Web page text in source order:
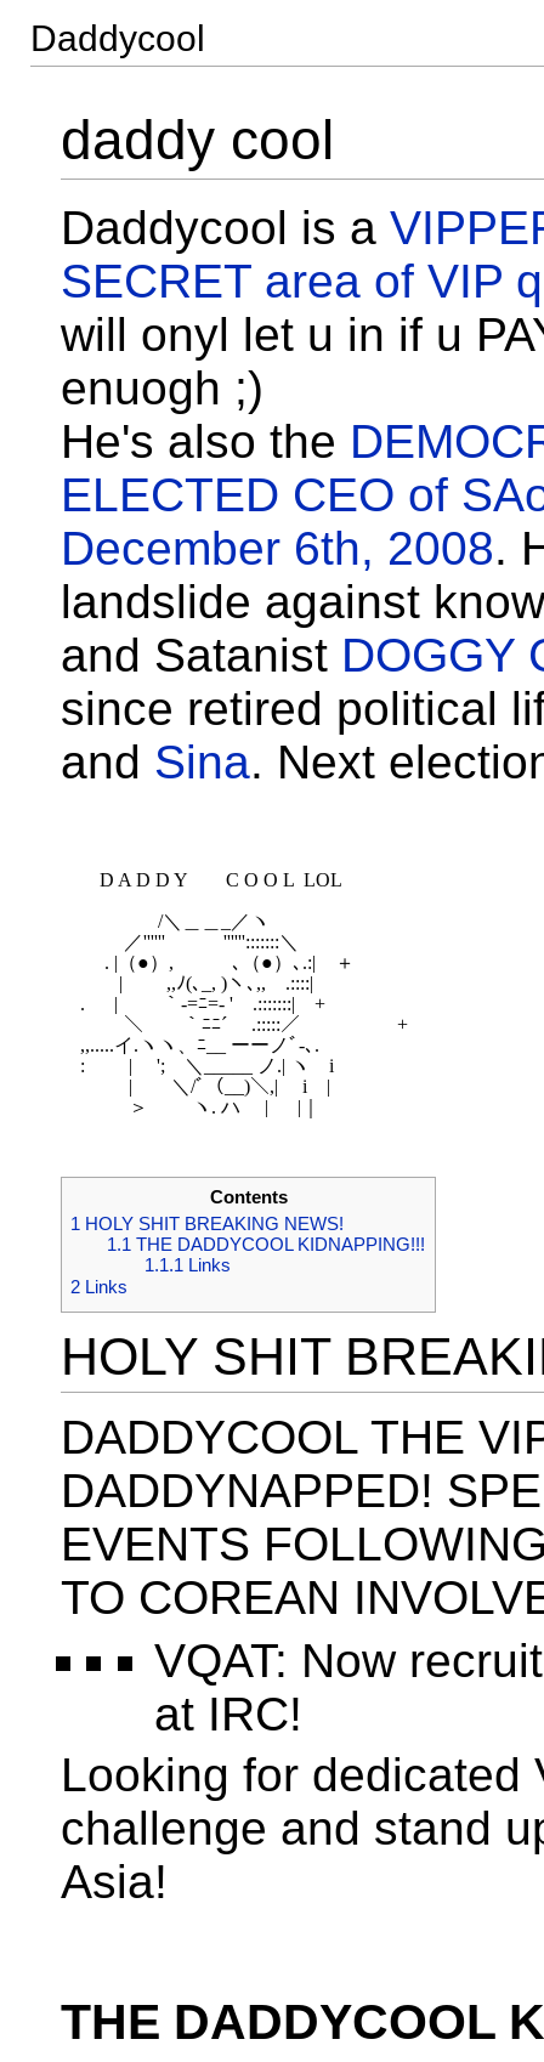
Daddycool
daddy cool
Daddycool is a
SECRET area of VIP
will onyl let u in if u
enuogh ;)
He's also the
ELECTED CEO of
December 6th, 2008.
landslide against
and Satanist DOGGY
since retired political
and Sina. Next
D A D D Y　　C O O L  LOL
/＼＿＿_／ヽ
／''''''　　　'''''':::::::＼
. |（●）,　　　､（●）､.:|　＋
|　　 ,,ﾉ(､_, )ヽ､,,　.::::|
. 　 |　　 ｀-=ﾆ=- '　.:::::::|　+
＼　　｀ﾆﾆ´　 .:::::／　　　　　+
,,.....イ.ヽヽ、ﾆ__ ーーノﾞ-､.
:　 　| 　';　＼_____ ノ.| ヽ　i
|　　＼/ﾞ（__)＼,| 　i　|
＞　　 ヽ. ハ　 | 　 |｜
Contents
1 HOLY SHIT BREAKING NEWS!
1.1 THE DADDYCOOL KIDNAPPING!!!
1.1.1 Links
2 Links
HOLY SHIT
DADDYCOOL THE
DADDYNAPPED!
EVENTS
TO COREAN
VQAT: Now
at IRC!
Looking for dedicated
challenge and stand
Asia!
THE DADDYCOOL